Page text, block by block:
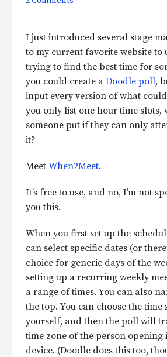
I just introduced several stage
to my current favorite website to
trying to find the best time for
you could create a Doodle poll,
input every version of what
you only list one hour time slots,
someone put if they can only
it?
Meet When2Meet.
It’s free to use, and no, I’m not
you this.
When you first set up the
can select specific dates (or
choice for generic days of the
setting up a recurring weekly
a range of times. You can also
the top. You can choose the time
yourself, and then the poll will
time zone of the person
device. (Doodle does this too,